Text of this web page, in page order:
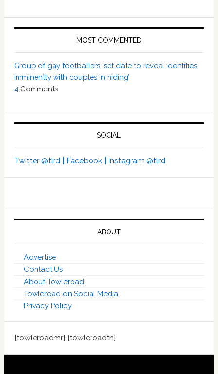
MOST COMMENTED
Group of gay footballers ‘set date to reveal identities
imminently with couples in hiding’
4 Comments
SOCIAL
Twitter @tlrd | Facebook | Instagram @tlrd
ABOUT
Advertise
Contact Us
About Towleroad
Towleroad on Social Media
Privacy Policy
[towleroadmr] [towleroadtn]